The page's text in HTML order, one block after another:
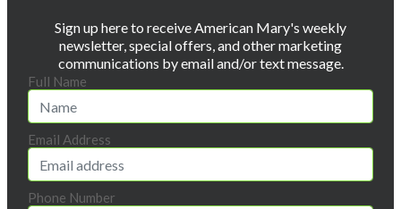
Sign up here to receive American Mary's weekly
newsletter, special offers, and other marketing
communications by email and/or text message.
Full Name
Email Address
Phone Number